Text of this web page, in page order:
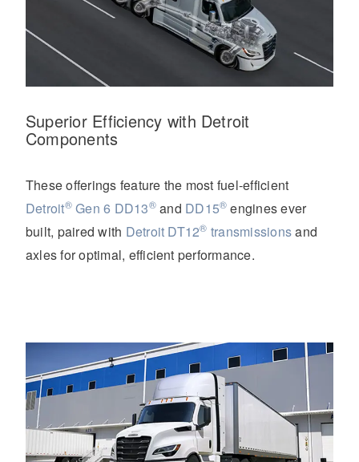
Superior Efficiency with Detroit
Components
These offerings feature the most fuel-efficient
Detroit®Gen 6 DD13®and DD15® engines ever
built, paired with Detroit DT12® transmissionsand
axles for optimal, efficient performance.